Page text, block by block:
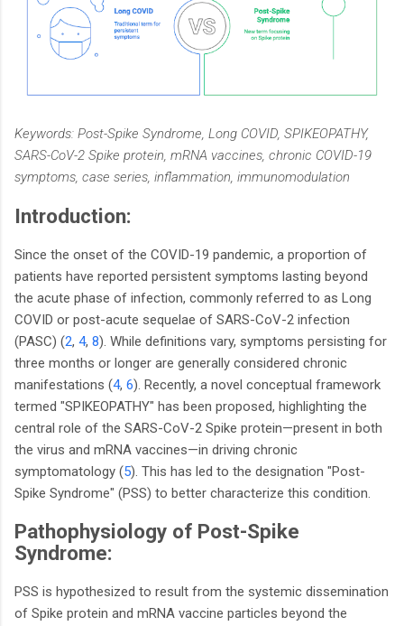
Keywords: Post-Spike Syndrome, Long COVID, SPIKEOPATHY,
SARS-CoV-2 Spike protein, mRNA vaccines, chronic COVID-19
symptoms, case series, inflammation, immunomodulation
Introduction:
Since the onset of the COVID-19 pandemic, a proportion of
patients have reported persistent symptoms lasting beyond
the acute phase of infection, commonly referred to as Long
COVID or post-acute sequelae of SARS-CoV-2 infection
(PASC) (2, 4, 8). While definitions vary, symptoms persisting for
three months or longer are generally considered chronic
manifestations (4, 6). Recently, a novel conceptual framework
termed "SPIKEOPATHY" has been proposed, highlighting the
central role of the SARS-CoV-2 Spike protein—present in both
the virus and mRNA vaccines—in driving chronic
symptomatology (5). This has led to the designation "Post-
Spike Syndrome" (PSS) to better characterize this condition.
Pathophysiology of Post-Spike
Syndrome:
PSS is hypothesized to result from the systemic dissemination
of Spike protein and mRNA vaccine particles beyond the